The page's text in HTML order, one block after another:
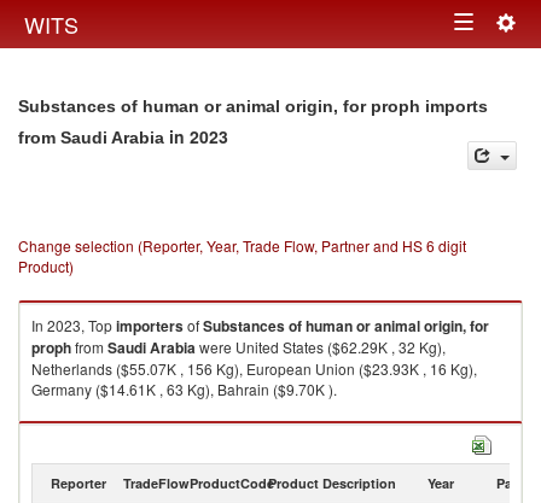
WITS Toggle
Substances of human or animal origin, for proph imports
from Saudi Arabia in 2023
Change selection (Reporter, Year, Trade Flow, Partner and HS 6 digit
Product)
In 2023, TopimportersofSubstances of human or animal origin, for
prophfrom Saudi Arabiawere United States ($62.29K , 32 Kg),
Netherlands ($55.07K , 156 Kg), European Union ($23.93K , 16 Kg),
Germany ($14.61K , 63 Kg), Bahrain ($9.70K ).
Substances of human or animal origin, for proph exports by country in
Reporter TradeFlowProductCodeProduct Description Year Partner